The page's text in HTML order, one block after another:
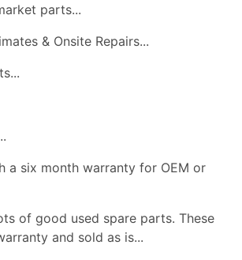
parts...
& Onsite Repairs...
a six month warranty for OEM or
of good used spare parts. These
and sold as is...